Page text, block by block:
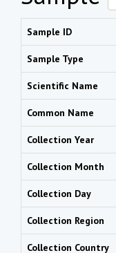
Sample ID
Sample Type
Scientific Name
Common Name
Collection Year
Collection Month
Collection Day
Collection Region
Collection Country